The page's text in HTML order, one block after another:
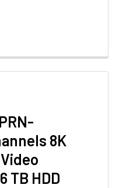
8K
TB HDD